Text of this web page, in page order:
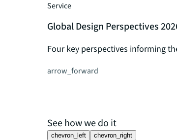
Service
Global Design Perspectives
Four key perspectives informing
arrow_forward
See how we do it
chevron_left chevron_right